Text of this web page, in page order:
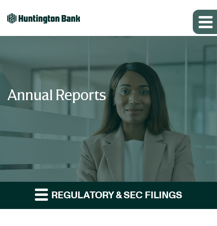
Annual Reports
REGULATORY & SEC FILINGS